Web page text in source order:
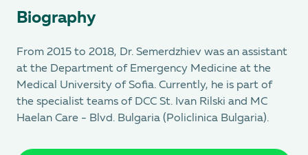
Biography
From 2015 to 2018, Dr. Semerdzhiev was an assistant
at the Department of Emergency Medicine at the
Medical University of Sofia. Currently, he is part of
the specialist teams of DCC St. Ivan Rilski and MC
Haеlan Care - Blvd. Bulgaria (Policlinica Bulgaria).